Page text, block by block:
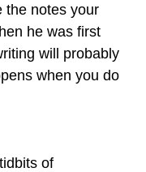
the notes your
he was first
will probably
when you do
of